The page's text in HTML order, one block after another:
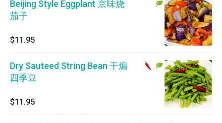
Beijing Style Eggplant 京味烧
茄子
$11.95
Dry Sauteed String Bean 干煸
四季豆
$11.95